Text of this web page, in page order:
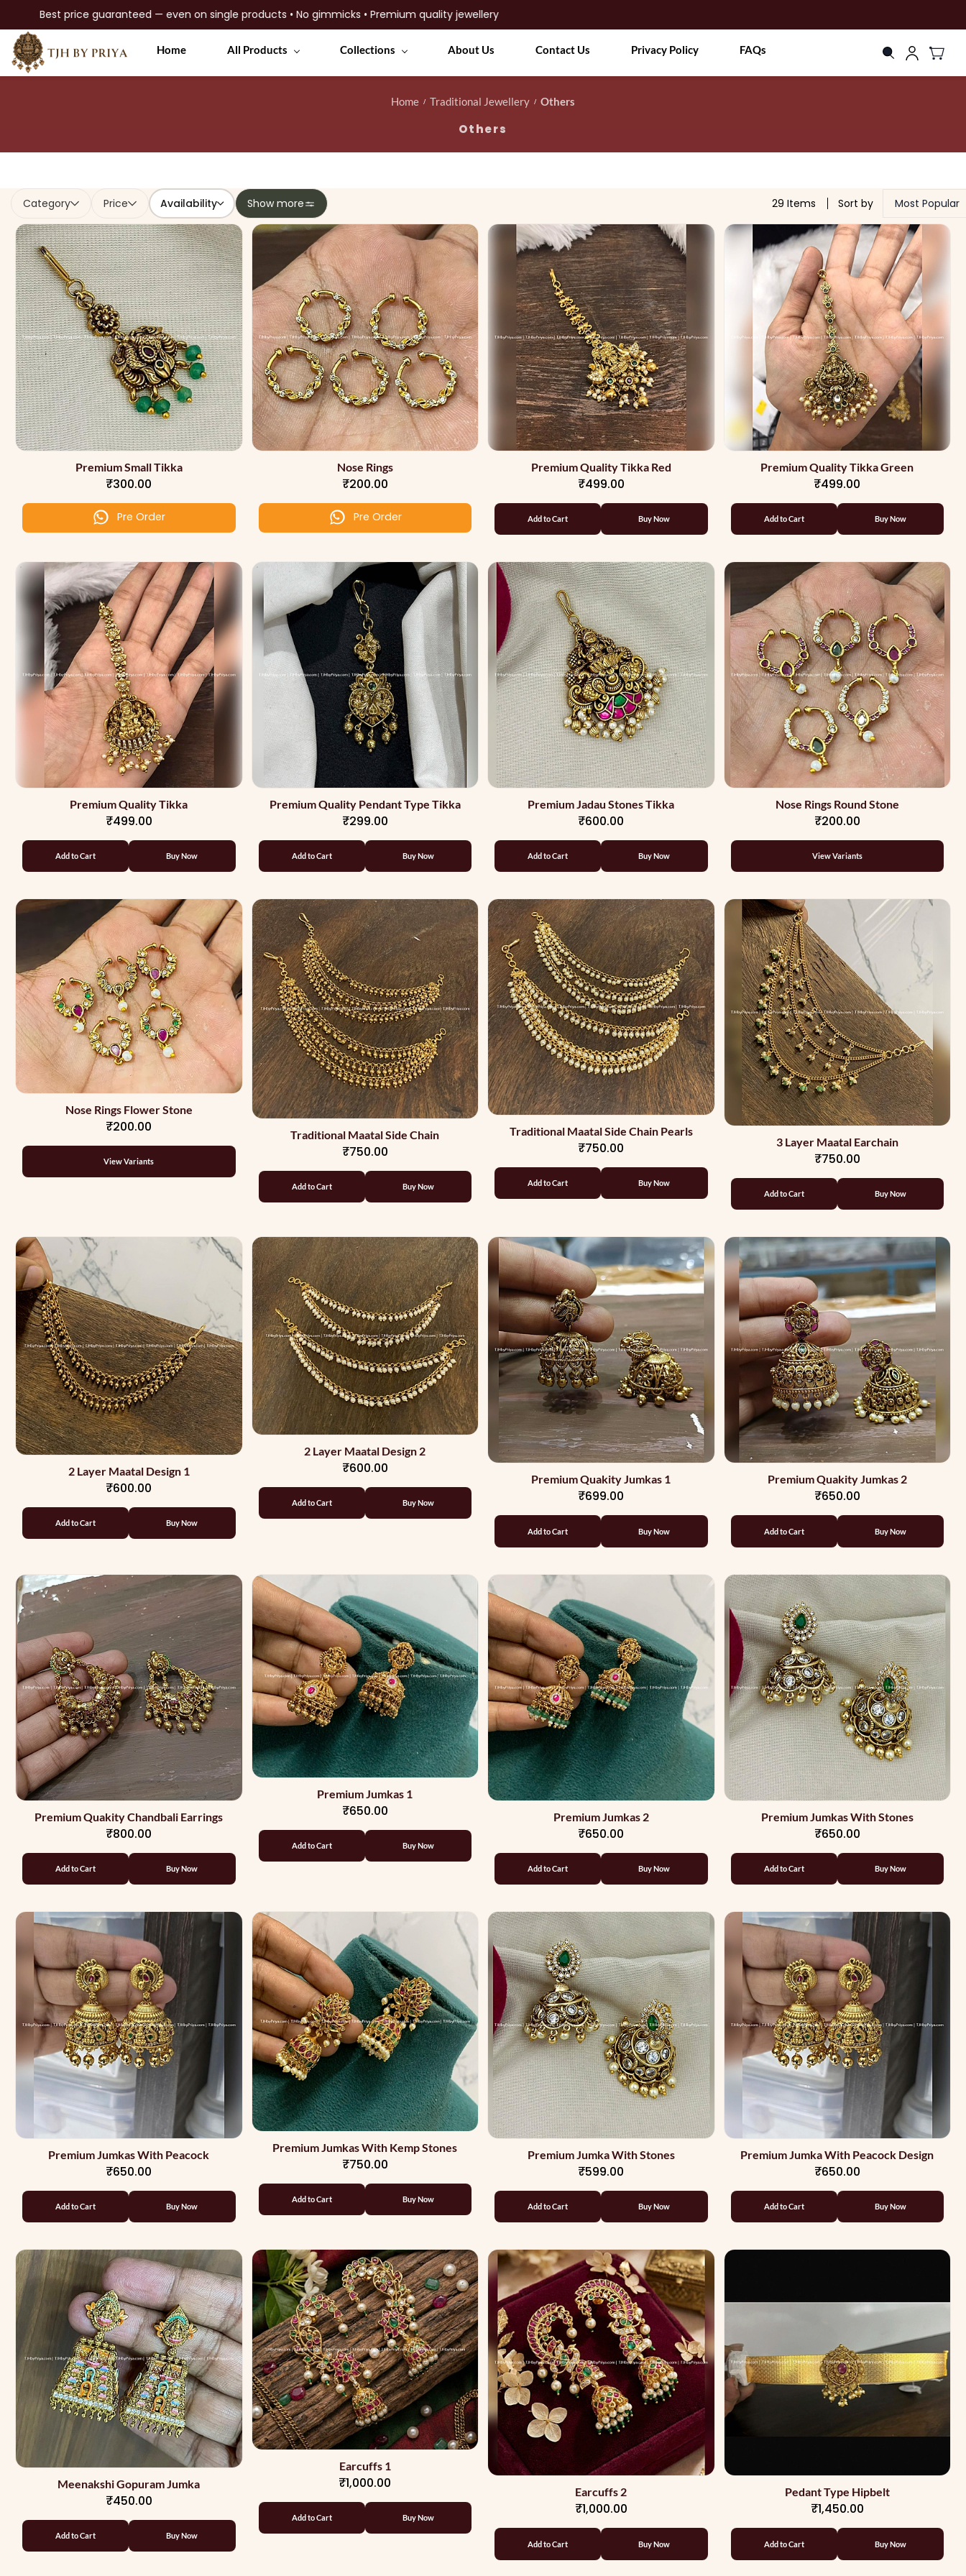
products • No gimmicks • Premium quality jewellery
Skip to
main
content
Home All Products Collections About Us Contact Us Privacy Policy FAQs
Home / Traditional Jewellery / Others
Others
29 Items Sort by Most Popular
Category Price Availability Show more
Premium Small Tikka
₹300.00
Pre Order
Nose Rings
₹200.00
Pre Order
Premium Quality Tikka Red
₹499.00
Add to Cart Buy Now
Premium Quality Tikka Green
₹499.00
Add to Cart Buy Now
Premium Quality Tikka
₹499.00
Add to Cart Buy Now
Premium Quality Pendant Type Tikka
₹299.00
Add to Cart Buy Now
Premium Jadau Stones Tikka
₹600.00
Add to Cart Buy Now
Nose Rings Round Stone
₹200.00
View Variants
Nose Rings Flower Stone
₹200.00
View Variants
Traditional Maatal Side Chain
₹750.00
Add to Cart Buy Now
Traditional Maatal Side Chain Pearls
₹750.00
Add to Cart Buy Now
3 Layer Maatal Earchain
₹750.00
Add to Cart Buy Now
2 Layer Maatal Design 1
₹600.00
Add to Cart Buy Now
2 Layer Maatal Design 2
₹600.00
Add to Cart Buy Now
Premium Quakity Jumkas 1
₹699.00
Add to Cart Buy Now
Premium Quakity Jumkas 2
₹650.00
Add to Cart Buy Now
Premium Quakity Chandbali Earrings
₹800.00
Add to Cart Buy Now
Premium Jumkas 1
₹650.00
Add to Cart Buy Now
Premium Jumkas 2
₹650.00
Add to Cart Buy Now
Premium Jumkas With Stones
₹650.00
Add to Cart Buy Now
Premium Jumkas With Peacock
₹650.00
Add to Cart Buy Now
Premium Jumkas With Kemp Stones
₹750.00
Add to Cart Buy Now
Premium Jumka With Stones
₹599.00
Add to Cart Buy Now
Premium Jumka With Peacock Design
₹650.00
Add to Cart Buy Now
Meenakshi Gopuram Jumka
₹450.00
Add to Cart Buy Now
Earcuffs 1
₹1,000.00
Add to Cart Buy Now
Earcuffs 2
₹1,000.00
Add to Cart Buy Now
Pedant Type Hipbelt
₹1,450.00
Add to Cart Buy Now